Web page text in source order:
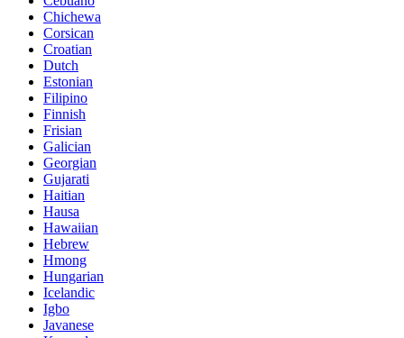
Chichewa
Corsican
Croatian
Dutch
Estonian
Filipino
Finnish
Frisian
Galician
Georgian
Gujarati
Haitian
Hausa
Hawaiian
Hebrew
Hmong
Hungarian
Icelandic
Igbo
Javanese